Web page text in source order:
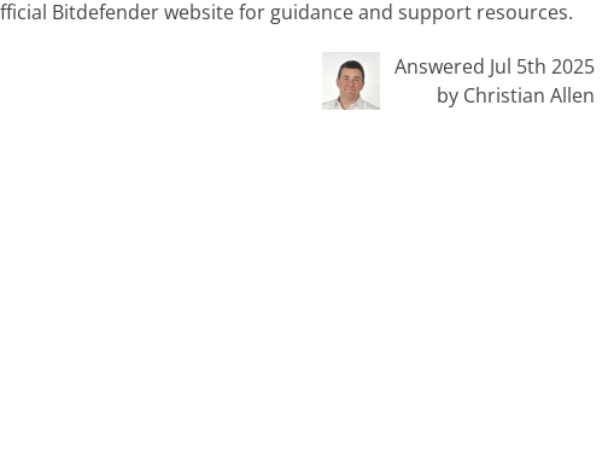
Bitdefender website for guidance and support resources.
Answered Jul 5th 2025
by Christian Allen